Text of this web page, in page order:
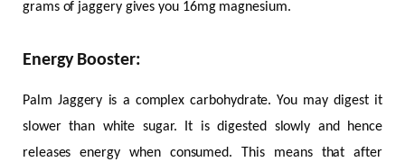
grams of jaggery gives you 16mg magnesium.
Energy Booster:
Palm Jaggery is a complex carbohydrate. You may digest it
slower than white sugar. It is digested slowly and hence
releases energy when consumed. This means that after